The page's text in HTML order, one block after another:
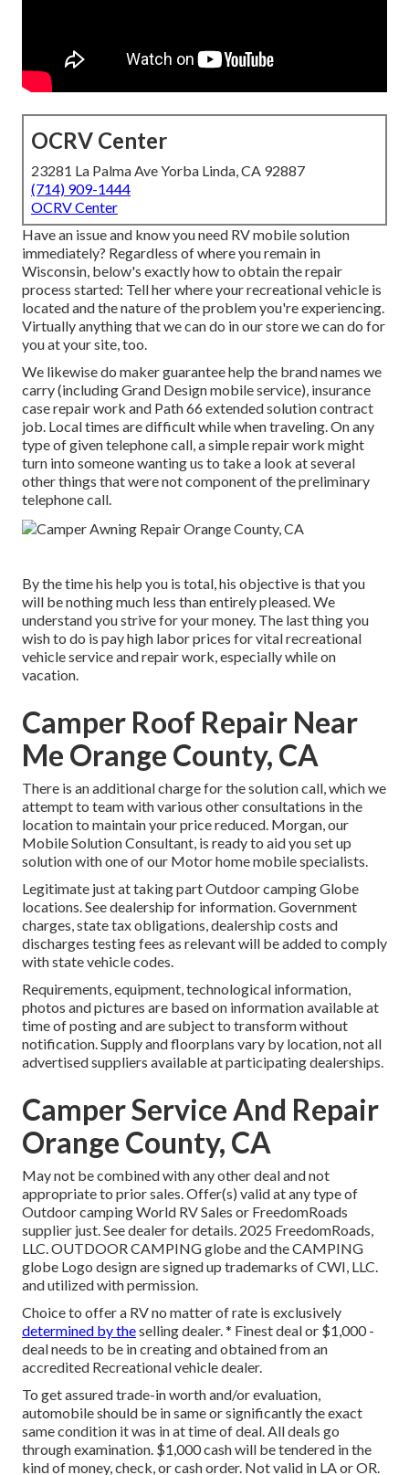
OCRV Center
23281 La Palma Ave Yorba Linda, CA 92887
(714) 909-1444
OCRV Center
Have an issue and know you need RV mobile solution
immediately? Regardless of where you remain in
Wisconsin, below's exactly how to obtain the repair
process started: Tell her where your recreational vehicle is
located and the nature of the problem you're experiencing.
Virtually anything that we can do in our store we can do for
you at your site, too.
We likewise do maker guarantee help the brand names we
carry (including Grand Design mobile service), insurance
case repair work and Path 66 extended solution contract
job. Local times are difficult while when traveling. On any
type of given telephone call, a simple repair work might
turn into someone wanting us to take a look at several
other things that were not component of the preliminary
telephone call.
By the time his help you is total, his objective is that you
will be nothing much less than entirely pleased. We
understand you strive for your money. The last thing you
wish to do is pay high labor prices for vital recreational
vehicle service and repair work, especially while on
vacation.
Camper Roof Repair Near
Me Orange County, CA
There is an additional charge for the solution call, which we
attempt to team with various other consultations in the
location to maintain your price reduced. Morgan, our
Mobile Solution Consultant, is ready to aid you set up
solution with one of our Motor home mobile specialists.
Legitimate just at taking part Outdoor camping Globe
locations. See dealership for information. Government
charges, state tax obligations, dealership costs and
discharges testing fees as relevant will be added to comply
with state vehicle codes.
Requirements, equipment, technological information,
photos and pictures are based on information available at
time of posting and are subject to transform without
notification. Supply and floorplans vary by location, not all
advertised suppliers available at participating dealerships.
Camper Service And Repair
Orange County, CA
May not be combined with any other deal and not
appropriate to prior sales. Offer(s) valid at any type of
Outdoor camping World RV Sales or FreedomRoads
supplier just. See dealer for details. 2025 FreedomRoads,
LLC. OUTDOOR CAMPING globe and the CAMPING
globe Logo design are signed up trademarks of CWI, LLC.
and utilized with permission.
Choice to offer a RV no matter of rate is exclusively
determined by theselling dealer. * Finest deal or $1,000 -
deal needs to be in creating and obtained from an
accredited Recreational vehicle dealer.
To get assured trade-in worth and/or evaluation,
automobile should be in same or significantly the exact
same condition it was in at time of deal. All deals go
through examination. $1,000 cash will be tendered in the
kind of money, check, or cash order. Not valid in LA or OR.